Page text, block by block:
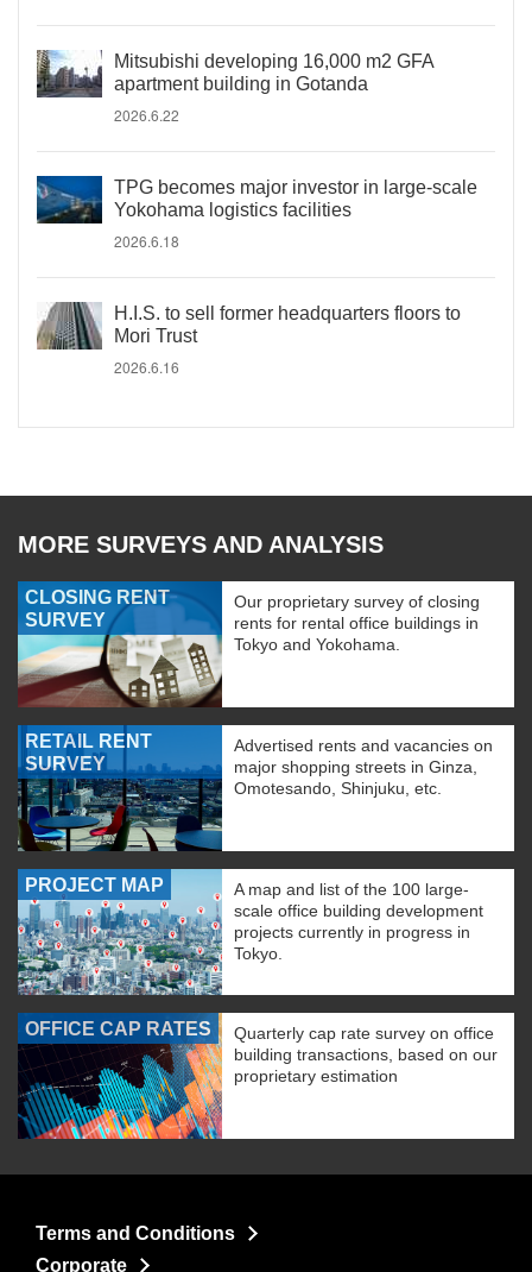
Mitsubishi developing 16,000 m2 GFA
apartment building in Gotanda
2026.6.22
TPG becomes major investor in large-scale
Yokohama logistics facilities
2026.6.18
H.I.S. to sell former headquarters floors to
Mori Trust
2026.6.16
MORE SURVEYS AND ANALYSIS
CLOSING RENT
SURVEY
Our proprietary survey of closing
rents for rental office buildings in
Tokyo and Yokohama.
RETAIL RENT
SURVEY
Advertised rents and vacancies on
major shopping streets in Ginza,
Omotesando, Shinjuku, etc.
PROJECT MAP
A map and list of the 100 large-
scale office building development
projects currently in progress in
Tokyo.
OFFICE CAP RATES
Quarterly cap rate survey on office
building transactions, based on our
proprietary estimation
Terms and Conditions
Corporate